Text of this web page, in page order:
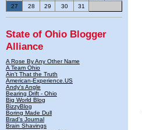
27
28 29 30 31
State of Ohio Blogger
Alliance
A Rose By Any Other Name
A Team Ohio
Ain't That the Truth
American-Experience.US
Andy's Angle
Bearing Drift - Ohio
Big World Blog
BizzyBlog
Boring Made Dull
Brad's Journal
Brain Shavings